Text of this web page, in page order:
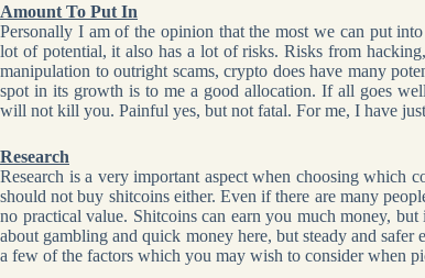
Amount To Put In
Personally I am of the opinion that the most we can put
lot of potential, it also has a lot of risks. Risks from
manipulation to outright scams, crypto does have many
spot in its growth is to me a good allocation. If all goes
will not kill you. Painful yes, but not fatal. For me, I have
Research
Research is a very important aspect when choosing which
should not buy shitcoins either. Even if there are many
no practical value. Shitcoins can earn you much money,
about gambling and quick money here, but steady and
a few of the factors which you may wish to consider when